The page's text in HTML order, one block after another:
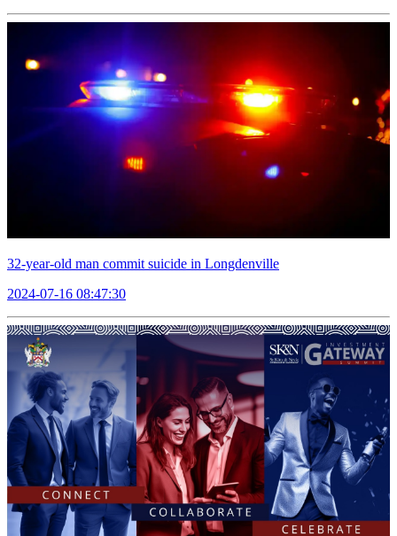
32-year-old man commit suicide in Longdenville
2024-07-16 08:47:30